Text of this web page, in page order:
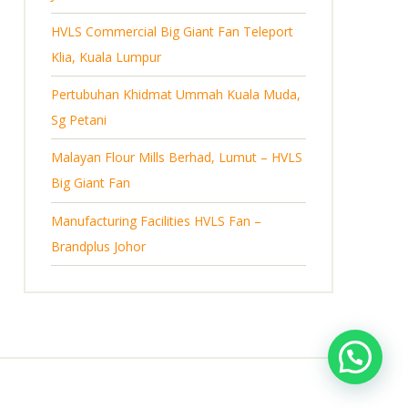
HVLS Commercial Big Giant Fan Teleport
Klia, Kuala Lumpur
Pertubuhan Khidmat Ummah Kuala Muda,
Sg Petani
Malayan Flour Mills Berhad, Lumut – HVLS
Big Giant Fan
Manufacturing Facilities HVLS Fan –
Brandplus Johor